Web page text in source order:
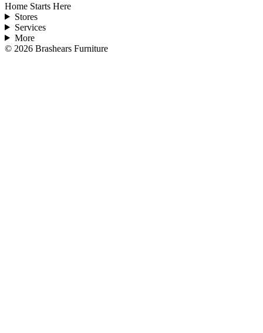
Home Starts Here
Stores
Services
More
© 2026 Brashears Furniture